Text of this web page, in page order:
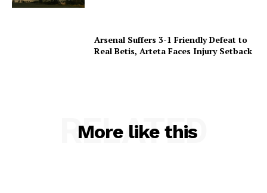
Arsenal Suffers 3-1 Friendly Defeat to
Real Betis, Arteta Faces Injury Setback
More like this
RELATED